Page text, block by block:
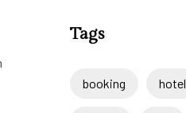
Tags
booking hotel